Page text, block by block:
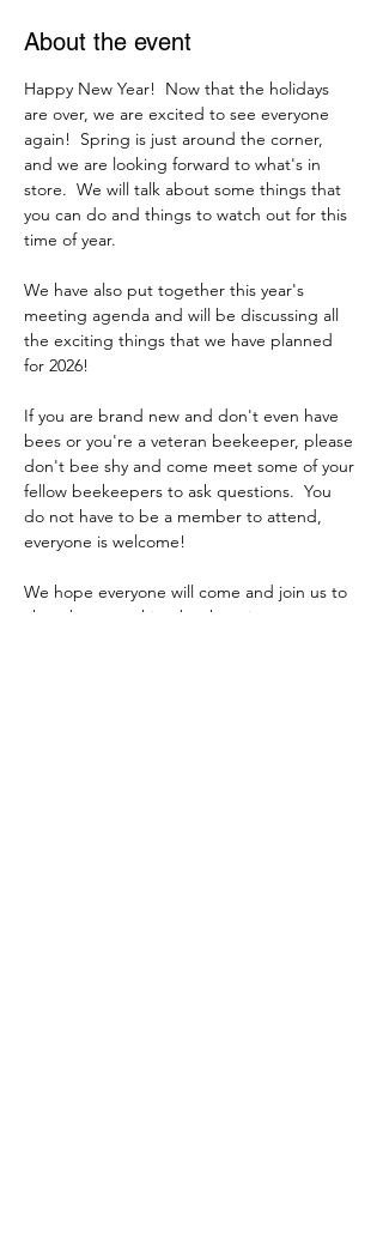
About the event
Happy New Year!  Now that the holidays
are over, we are excited to see everyone
again!  Spring is just around the corner,
and we are looking forward to what's in
store.  We will talk about some things that
you can do and things to watch out for this
time of year.
We have also put together this year's
meeting agenda and will be discussing all
the exciting things that we have planned
for 2026!
If you are brand new and don't even have
bees or you're a veteran beekeeper, please
don't bee shy and come meet some of your
fellow beekeepers to ask questions.  You
do not have to be a member to attend,
everyone is welcome!
We hope everyone will come and join us to
chat about anything beekeeping.